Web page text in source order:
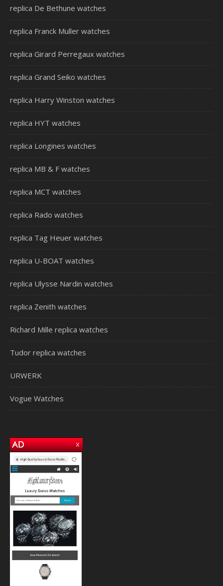
replica De Bethune watches
replica Franck Muller watches
replica Girard Perregaux watches
replica Grand Seiko watches
replica Harry Winston watches
replica HYT watches
replica Longines watches
replica MB & F watches
replica MCT watches
replica Rado watches
replica Tag Heuer watches
replica U-BOAT watches
replica Ulysse Nardin watches
replica Zenith watches
Richard Mille replica watches
Tudor replica watches
URWERK
Vogue Watches